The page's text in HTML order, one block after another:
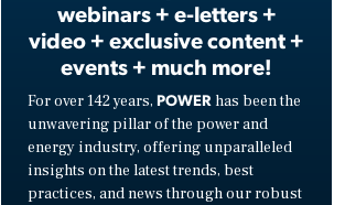
webinars + e-letters +
video + exclusive content +
events + much more!
For over 142 years, POWER has been the
unwavering pillar of the power and
energy industry, offering unparalleled
insights on the latest trends, best
practices, and news through our robust